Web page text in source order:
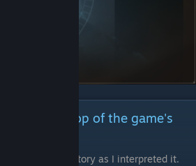
and Backdrop of the game's
game's back story as I interpreted it.